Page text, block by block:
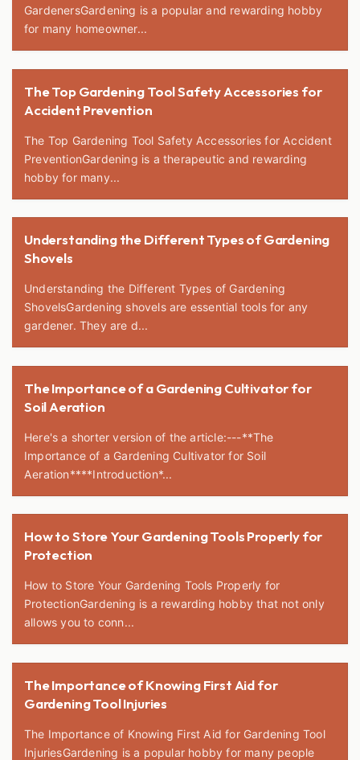
GardenersGardening is a popular and rewarding hobby
for many homeowner...
The Top Gardening Tool Safety Accessories for
Accident Prevention
The Top Gardening Tool Safety Accessories for Accident
PreventionGardening is a therapeutic and rewarding
hobby for many...
Understanding the Different Types of Gardening
Shovels
Understanding the Different Types of Gardening
ShovelsGardening shovels are essential tools for any
gardener. They are d...
The Importance of a Gardening Cultivator for
Soil Aeration
Here's a shorter version of the article:---**The
Importance of a Gardening Cultivator for Soil
Aeration****Introduction*...
How to Store Your Gardening Tools Properly for
Protection
How to Store Your Gardening Tools Properly for
ProtectionGardening is a rewarding hobby that not only
allows you to conn...
The Importance of Knowing First Aid for
Gardening Tool Injuries
The Importance of Knowing First Aid for Gardening Tool
InjuriesGardening is a popular hobby for many people